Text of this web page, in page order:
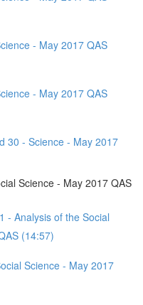
- May 2017 QAS
- May 2017 QAS
30 - Science - May 2017
Science - May 2017 QAS
- Analysis of the Social
(14:57)
Science - May 2017